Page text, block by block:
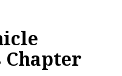
Chapter